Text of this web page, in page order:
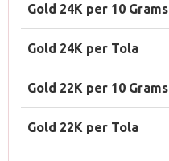
Gold 24K per 10 Grams
Gold 24K per Tola
Gold 22K per 10 Grams
Gold 22K per Tola